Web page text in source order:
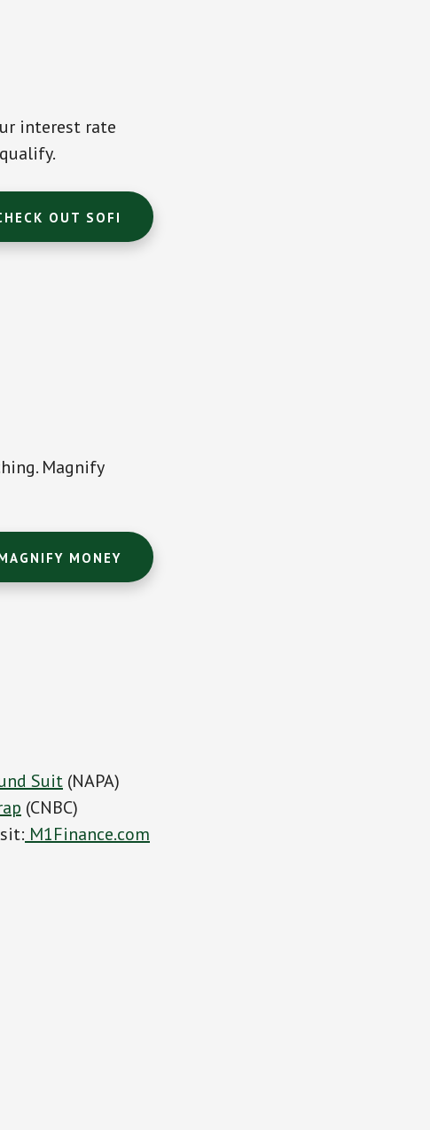
interest rate
OUT SOFI
Magnify
MONEY
Suit (NAPA)
(CNBC)
M1Finance.com